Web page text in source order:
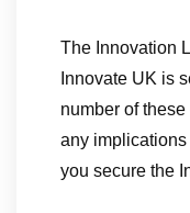
The Innovation
Innovate UK is
number of
any
you secure the